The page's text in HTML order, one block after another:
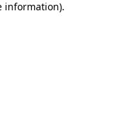
information).